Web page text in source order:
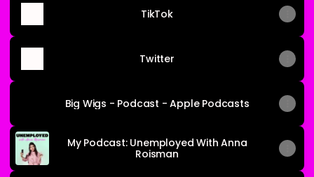
TikTok
Twitter
Big Wigs - Podcast - Apple Podcasts
My Podcast: Unemployed With Anna
Roisman